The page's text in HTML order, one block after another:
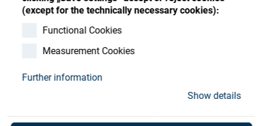
(except for the technically necessary cookies):
Functional Cookies
Measurement Cookies
Further information
Show details